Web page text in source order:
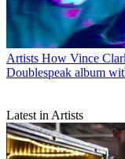
Artists How Vince
Doublespeak album
Latest in Artists